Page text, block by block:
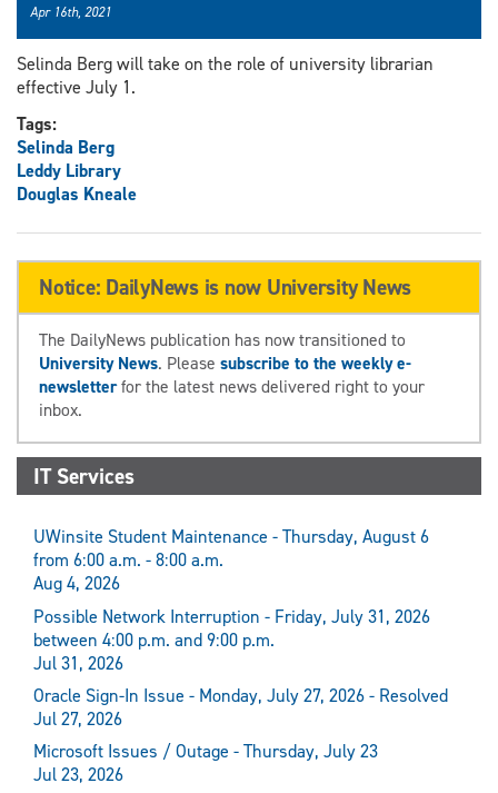
Apr 16th, 2021
Selinda Berg will take on the role of university librarian
effective July 1.
Tags:
Selinda Berg
Leddy Library
Douglas Kneale
Notice: DailyNews is now University News
The DailyNews publication has now transitioned to
University News. Please subscribe to the weekly e-
newsletterfor the latest news delivered right to your
inbox.
IT Services
UWinsite Student Maintenance - Thursday, August 6
from 6:00 a.m. - 8:00 a.m.
Aug 4, 2026
Possible Network Interruption - Friday, July 31, 2026
between 4:00 p.m. and 9:00 p.m.
Jul 31, 2026
Oracle Sign-In Issue - Monday, July 27, 2026 - Resolved
Jul 27, 2026
Microsoft Issues / Outage - Thursday, July 23
Jul 23, 2026